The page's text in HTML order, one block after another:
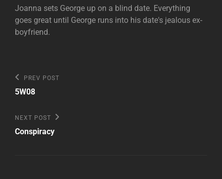
Joanna sets George up on a blind date. Everything
goes great until George runs into his date's jealous ex-
boyfriend.
Post
navigation
Previous
Post
PREV POST
5W08
Next
Post
NEXT POST
Conspiracy